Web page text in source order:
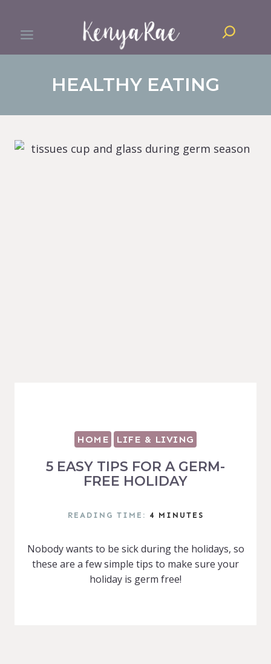
content
Search
HEALTHY EATING
HOME LIFE & LIVING
5 EASY TIPS FOR A GERM-
FREE HOLIDAY
READING TIME: 4 MINUTES
Nobody wants to be sick during the holidays, so
these are a few simple tips to make sure your
holiday is germ free!